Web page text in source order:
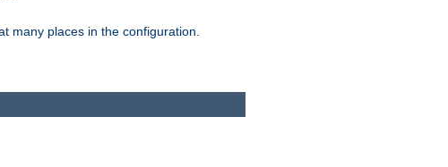
many places in the configuration.